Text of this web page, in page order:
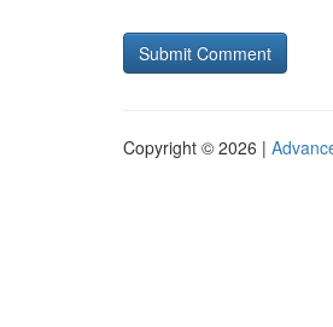
Copyright © 2026 |